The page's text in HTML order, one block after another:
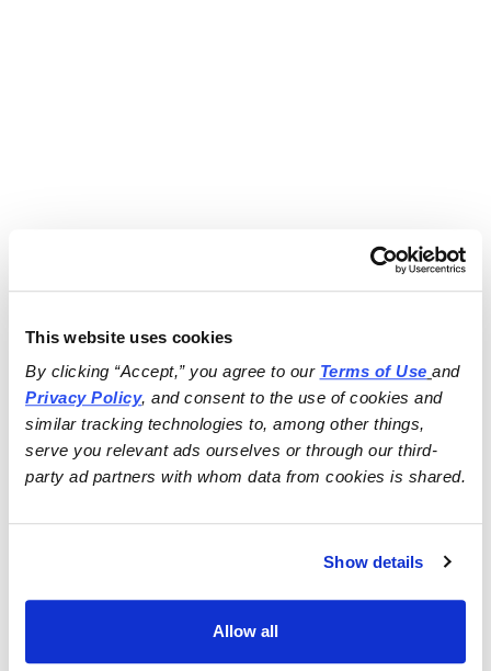
This website uses cookies
By clicking “Accept,” you agree to our Terms of Use
and
Privacy Policy, and consent to the use of cookies and
similar tracking technologies to, among other things,
serve you relevant ads ourselves or through our third-
party ad partners with whom data from cookies is shared.
Show details
Allow all